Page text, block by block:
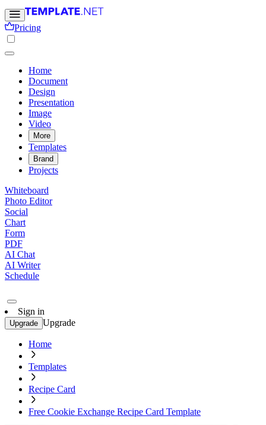
Pricing
Home
Document
Design
Presentation
Image
Video
More
Templates
Brand
Projects
Whiteboard
Photo Editor
Social
Chart
Form
PDF
AI Chat
AI Writer
Schedule
Sign in
Upgrade Upgrade
Home
Templates
Recipe Card
Free Cookie Exchange Recipe Card Template